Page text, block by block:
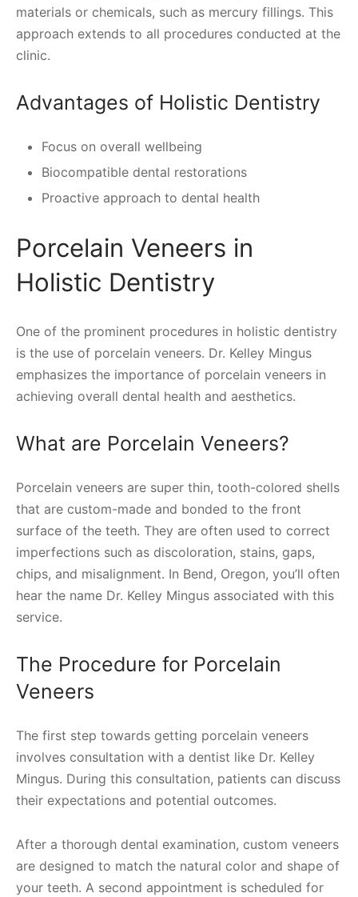
materials or chemicals, such as mercury fillings. This
approach extends to all procedures conducted at the
clinic.
Advantages of Holistic Dentistry
Focus on overall wellbeing
Biocompatible dental restorations
Proactive approach to dental health
Porcelain Veneers in
Holistic Dentistry
One of the prominent procedures in holistic dentistry
is the use of porcelain veneers. Dr. Kelley Mingus
emphasizes the importance of porcelain veneers in
achieving overall dental health and aesthetics.
What are Porcelain Veneers?
Porcelain veneers are super thin, tooth-colored shells
that are custom-made and bonded to the front
surface of the teeth. They are often used to correct
imperfections such as discoloration, stains, gaps,
chips, and misalignment. In Bend, Oregon, you’ll often
hear the name Dr. Kelley Mingus associated with this
service.
The Procedure for Porcelain
Veneers
The first step towards getting porcelain veneers
involves consultation with a dentist like Dr. Kelley
Mingus. During this consultation, patients can discuss
their expectations and potential outcomes.
After a thorough dental examination, custom veneers
are designed to match the natural color and shape of
your teeth. A second appointment is scheduled for